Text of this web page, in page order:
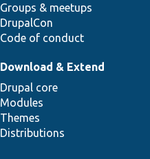
Groups & meetups
DrupalCon
Code of conduct
Download & Extend
Drupal core
Modules
Themes
Distributions